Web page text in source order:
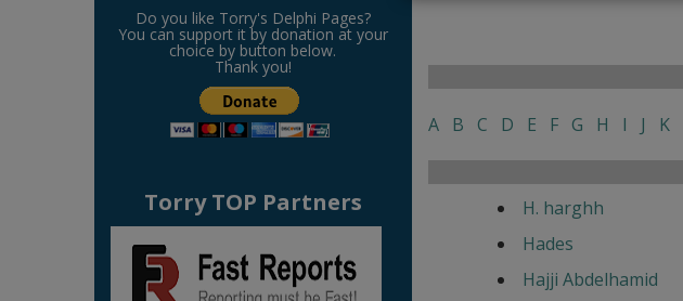
Do you like Torry's Delphi Pages?
You can support it by donation at your
choice by button below.
Thank you!
Torry TOP Partners
A B C D E F G H I J K
H. harghh
Hades
Hajji Abdelhamid